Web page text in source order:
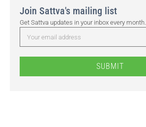
Join Sattva's mailing list
Get Sattva updates in your inbox every month.
SUBMIT